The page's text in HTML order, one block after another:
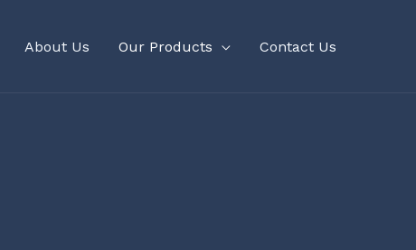
About Us Our Products Contact Us